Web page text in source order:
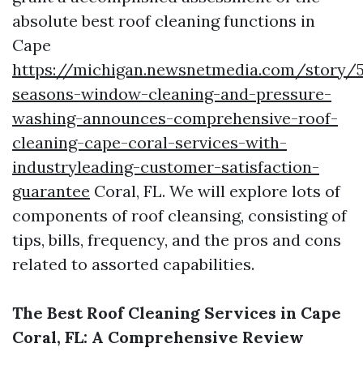
absolute best roof cleaning functions in
Cape
https://michigan.newsnetmedia.com/story/
seasons-window-cleaning-and-pressure-
washing-announces-comprehensive-roof-
cleaning-cape-coral-services-with-
industryleading-customer-satisfaction-
guarantee Coral, FL. We will explore lots of
components of roof cleansing, consisting of
tips, bills, frequency, and the pros and cons
related to assorted capabilities.
The Best Roof Cleaning Services in Cape
Coral, FL: A Comprehensive Review